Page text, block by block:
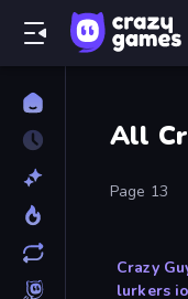
All
Page 13
Crazy
lurkers io